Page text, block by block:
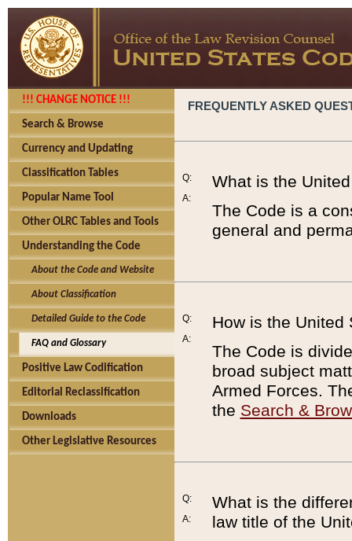
!!! CHANGE NOTICE !!!
Search & Browse
Currency and Updating
Classification Tables
Popular Name Tool
Other OLRC Tables and Tools
Understanding the Code
About the Code and Website
About Classification
Detailed Guide to the Code
FAQ and Glossary
Positive Law Codification
Editorial Reclassification
Downloads
Other Legislative Resources
FREQUENTLY ASKED
Q:
A:
What is the
The Code is a
general and
Q:
A:
How is the United
The Code is
broad subject
Armed Forces.
the Search &
Q:
A:
What is the
law title of the